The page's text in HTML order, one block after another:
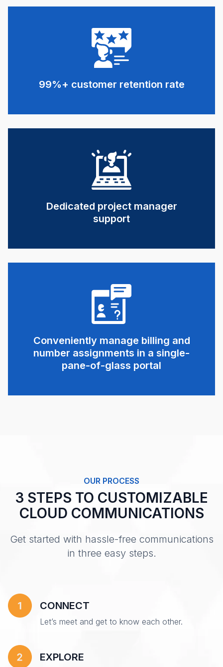
99%+ customer retention rate
Dedicated project manager
support
Conveniently manage billing and
number assignments in a single-
pane-of-glass portal
OUR PROCESS
3 STEPS TO CUSTOMIZABLE
CLOUD COMMUNICATIONS
Get started with hassle-free communications
in three easy steps.
CONNECT
Let’s meet and get to know each other.
EXPLORE